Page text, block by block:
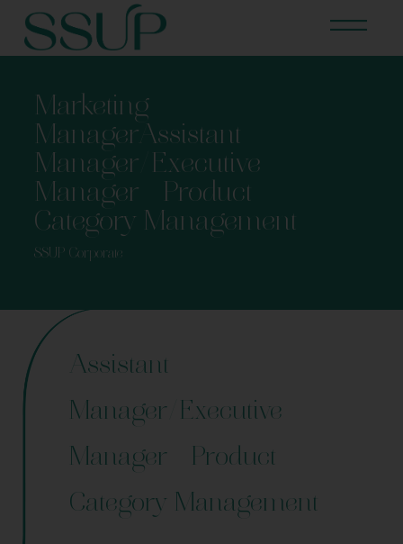
Marketing
ManagerAssistant
Manager/Executive
Manager – Product
Category Management
SSUP Corporate
Assistant
Manager/Executive
Manager – Product
Category Management